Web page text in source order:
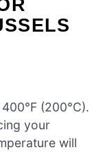
(200°C).
your
will